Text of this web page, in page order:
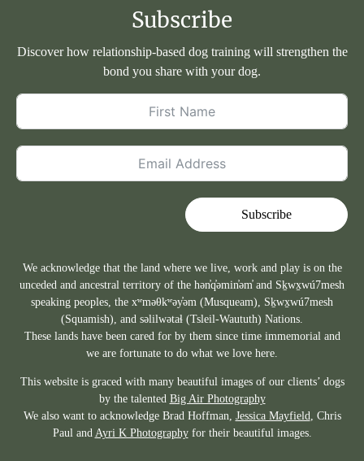
Subscribe
Discover how relationship-based dog training will strengthen the
bond you share with your dog.
Subscribe
We acknowledge that the land where we live, work and play is on the
unceded and ancestral territory of the hən̓q̓əmin̓əm̓ and Sḵwx̱wú7mesh
speaking peoples, the xʷməθkʷəy̓əm (Musqueam), Sḵwx̱wú7mesh
(Squamish), and səlilwətaɬ (Tsleil-Waututh) Nations.
These lands have been cared for by them since time immemorial and
we are fortunate to do what we love here.
This website is graced with many beautiful images of our clients’ dogs
by the talented Big Air Photography
We also want to acknowledge Brad Hoffman, Jessica Mayfield, Chris
Paul and Ayri K Photographyfor their beautiful images.